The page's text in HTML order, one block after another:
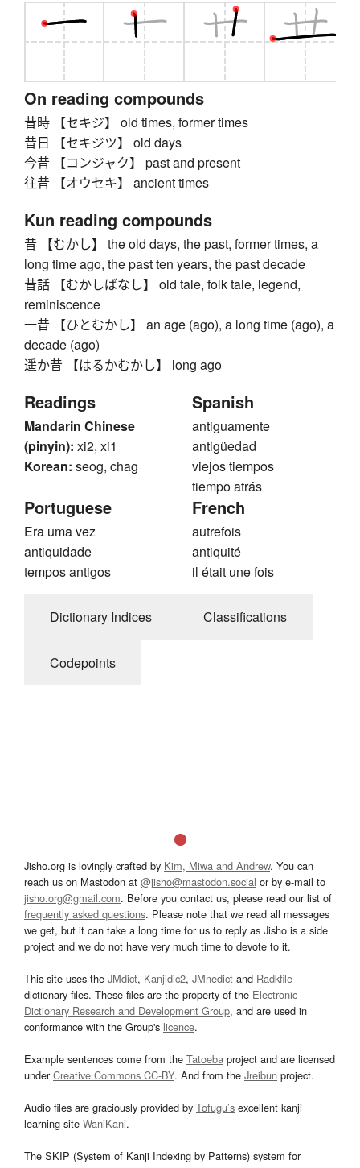
On reading compounds
昔時 【セキジ】 old times, former times
昔日 【セキジツ】 old days
今昔 【コンジャク】 past and present
往昔 【オウセキ】 ancient times
Kun reading compounds
昔 【むかし】 the old days, the past, former times, a
long time ago, the past ten years, the past decade
昔話 【むかしばなし】 old tale, folk tale, legend,
reminiscence
一昔 【ひとむかし】 an age (ago), a long time (ago), a
decade (ago)
遥か昔 【はるかむかし】 long ago
Readings
Mandarin Chinese
(pinyin): xi2, xi1
Korean: seog, chag
Spanish
antiguamente
antigüedad
viejos tiempos
tiempo atrás
Portuguese
Era uma vez
antiquidade
tempos antigos
French
autrefois
antiquité
il était une fois
Dictionary Indices Classifications
Codepoints
Jisho.org is lovingly crafted by Kim, Miwa and Andrew. You can
reach us on Mastodon at @jisho@mastodon.social or by e-mail to
jisho.org@gmail.com. Before you contact us, please read our list of
frequently asked questions. Please note that we read all messages
we get, but it can take a long time for us to reply as Jisho is a side
project and we do not have very much time to devote to it.
This site uses the JMdict, Kanjidic2, JMnedict and Radkfile
dictionary files. These files are the property of the Electronic
Dictionary Research and Development Group, and are used in
conformance with the Group's licence.
Example sentences come from the Tatoeba project and are licensed
underCreative Commons CC-BY. And from the Jreibun project.
Audio files are graciously provided by Tofugu’s excellent kanji
learning site WaniKani.
The SKIP (System of Kanji Indexing by Patterns) system for